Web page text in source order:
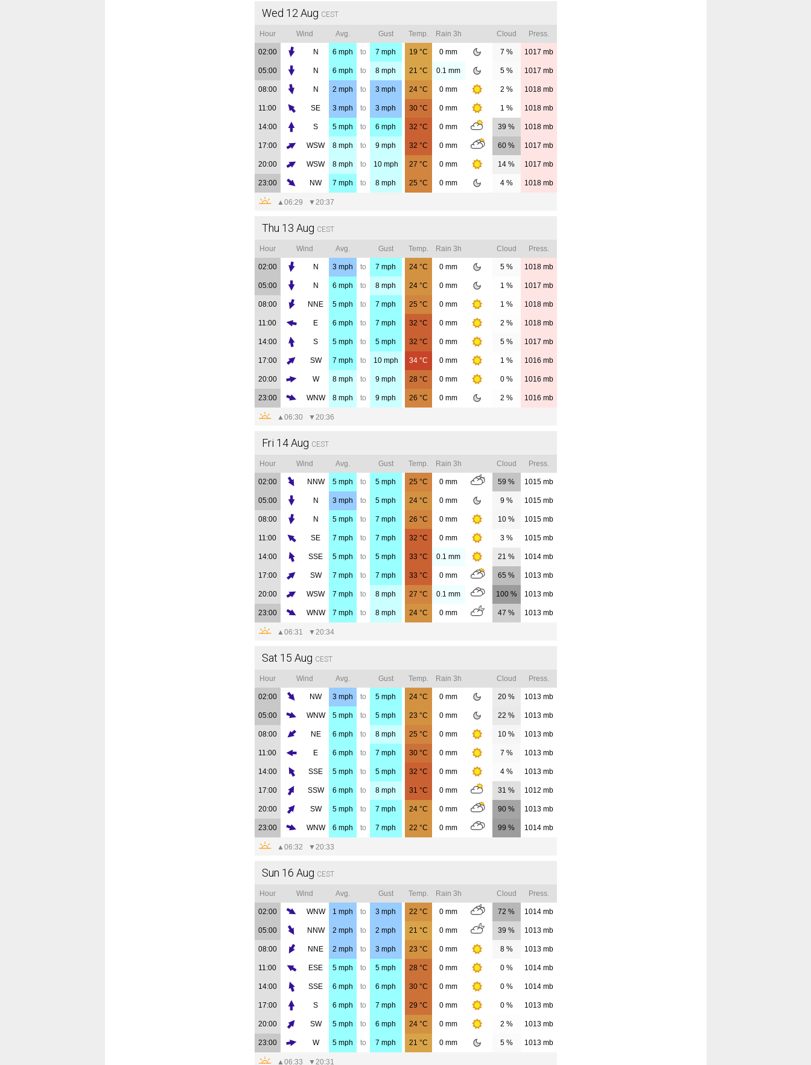
Wed 12 Aug CEST
Hour Wind Avg. Gust Temp. Rain 3h Cloud Press.
02:00 N 6 mph to 7 mph 19 °C 0 mm 7 % 1017 mb
05:00 N 6 mph to 8 mph 21 °C 0.1 mm 5 % 1017 mb
08:00 N 2 mph to 3 mph 24°C 0 mm 2 % 1018mb
11:00 SE 3mph to 3 mph 30°C 0 mm 1 % 1018mb
14:00 S 5mph to 6 mph 32 °C 0 mm 39 % 1018mb
17:00 WSW 8mph to 9 mph 32 °C 0 mm 60 % 1017 mb
20:00 WSW 8mph to 10mph 27 °C 0 mm 14 % 1017 mb
23:00 NW 7 mph to 8 mph 25 °C 0 mm 4 % 1018mb
▲06:29 ▼ 20:37
Thu 13 Aug CEST
Hour Wind Avg. Gust Temp. Rain 3h Cloud Press.
02:00 N 3mph to 7 mph 24°C 0 mm 5 % 1018mb
05:00 N 6 mph to 8 mph 24°C 0 mm 1 % 1017 mb
08:00 NNE 5mph to 7 mph 25 °C 0 mm 1 % 1018mb
11:00 E 6 mph to 7 mph 32 °C 0 mm 2 % 1018mb
14:00 S 5mph to 5 mph 32 °C 0 mm 5 % 1017 mb
17:00 SW 7 mph to 10mph 34°C 0 mm 1 % 1016 mb
20:00 W 8mph to 9 mph 28°C 0 mm 0 % 1016 mb
23:00 WNW 8mph to 9 mph 26 °C 0 mm 2 % 1016 mb
▲06:30 ▼ 20:36
Fri 14 Aug CEST
Hour Wind Avg. Gust Temp. Rain 3h Cloud Press.
02:00 NNW 5mph to 5 mph 25 °C 0 mm 59 % 1015mb
05:00 N 3mph to 5 mph 24°C 0 mm 9 % 1015mb
08:00 N 5mph to 7 mph 26 °C 0 mm 10 % 1015mb
11:00 SE 7 mph to 7 mph 32 °C 0 mm 3 % 1015mb
14:00 SSE 5mph to 5 mph 33 °C 0.1 mm 21 % 1014mb
17:00 SW 7 mph to 7 mph 33 °C 0 mm 65 % 1013mb
20:00 WSW 7 mph to 8 mph 27 °C 0.1 mm 100 % 1013mb
23:00 WNW 7 mph to 8 mph 24°C 0 mm 47 % 1013mb
▲06:31 ▼ 20:34
Sat 15 Aug CEST
Hour Wind Avg. Gust Temp. Rain 3h Cloud Press.
02:00 NW 3mph to 5 mph 24°C 0 mm 20 % 1013mb
05:00 WNW 5mph to 5 mph 23 °C 0 mm 22 % 1013mb
08:00 NE 6 mph to 8 mph 25 °C 0 mm 10 % 1013mb
11:00 E 6 mph to 7 mph 30°C 0 mm 7 % 1013mb
14:00 SSE 5mph to 5 mph 32 °C 0 mm 4 % 1013mb
17:00 SSW 6 mph to 8 mph 31 °C 0 mm 31 % 1012 mb
20:00 SW 5mph to 7 mph 24°C 0 mm 90 % 1013mb
23:00 WNW 6 mph to 7 mph 22 °C 0 mm 99 % 1014mb
▲06:32 ▼ 20:33
Sun 16 Aug CEST
Hour Wind Avg. Gust Temp. Rain 3h Cloud Press.
02:00 WNW 1 mph to 3 mph 22 °C 0 mm 72 % 1014mb
05:00 NNW 2 mph to 2 mph 21 °C 0 mm 39 % 1013mb
08:00 NNE 2 mph to 3 mph 23 °C 0 mm 8 % 1013mb
11:00 ESE 5mph to 5 mph 28°C 0 mm 0 % 1014mb
14:00 SSE 6 mph to 6 mph 30°C 0 mm 0 % 1014mb
17:00 S 6 mph to 7 mph 29 °C 0 mm 0 % 1013mb
20:00 SW 5mph to 6 mph 24°C 0 mm 2 % 1013mb
23:00 W 5mph to 7 mph 21 °C 0 mm 5 % 1013mb
▲06:33 ▼ 20:31